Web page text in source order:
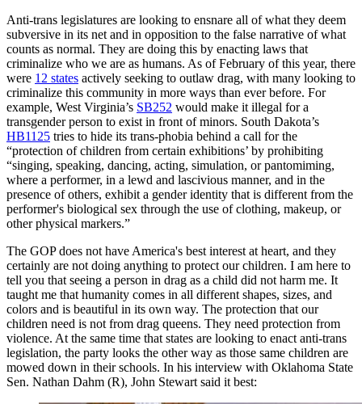
Anti-trans legislatures are looking to ensnare all of what they deem
subversive in its net and in opposition to the false narrative of what
counts as normal. They are doing this by enacting laws that
criminalize who we are as humans. As of February of this year, there
were 12 states actively seeking to outlaw drag, with many looking to
criminalize this community in more ways than ever before. For
example, West Virginia’s SB252 would make it illegal for a
transgender person to exist in front of minors. South Dakota’s
HB1125 tries to hide its trans-phobia behind a call for the
“protection of children from certain exhibitions’ by prohibiting
“singing, speaking, dancing, acting, simulation, or pantomiming,
where a performer, in a lewd and lascivious manner, and in the
presence of others, exhibit a gender identity that is different from the
performer's biological sex through the use of clothing, makeup, or
other physical markers.”
The GOP does not have America's best interest at heart, and they
certainly are not doing anything to protect our children. I am here to
tell you that seeing a person in drag as a child did not harm me. It
taught me that humanity comes in all different shapes, sizes, and
colors and is beautiful in its own way. The protection that our
children need is not from drag queens. They need protection from
violence. At the same time that states are looking to enact anti-trans
legislation, the party looks the other way as those same children are
mowed down in their schools. In his interview with Oklahoma State
Sen. Nathan Dahm (R), John Stewart said it best: